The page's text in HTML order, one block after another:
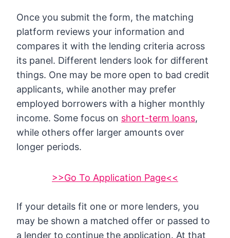
Once you submit the form, the matching
platform reviews your information and
compares it with the lending criteria across
its panel. Different lenders look for different
things. One may be more open to bad credit
applicants, while another may prefer
employed borrowers with a higher monthly
income. Some focus on short-term loans,
while others offer larger amounts over
longer periods.
>>Go To Application Page<<
If your details fit one or more lenders, you
may be shown a matched offer or passed to
a lender to continue the application. At that